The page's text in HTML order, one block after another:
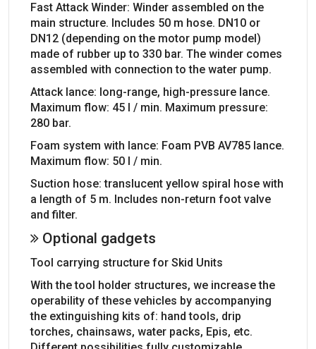
Fast Attack Winder: Winder assembled on the
main structure. Includes 50 m hose. DN10 or
DN12 (depending on the motor pump model)
made of rubber up to 330 bar. The winder comes
assembled with connection to the water pump.
Attack lance: long-range, high-pressure lance.
Maximum flow: 45 l / min. Maximum pressure:
280 bar.
Foam system with lance: Foam PVB AV785 lance.
Maximum flow: 50 l / min.
Suction hose: translucent yellow spiral hose with
a length of 5 m. Includes non-return foot valve
and filter.
Optional gadgets
Tool carrying structure for Skid Units
With the tool holder structures, we increase the
operability of these vehicles by accompanying
the extinguishing kits of: hand tools, drip
torches, chainsaws, water packs, Epis, etc.